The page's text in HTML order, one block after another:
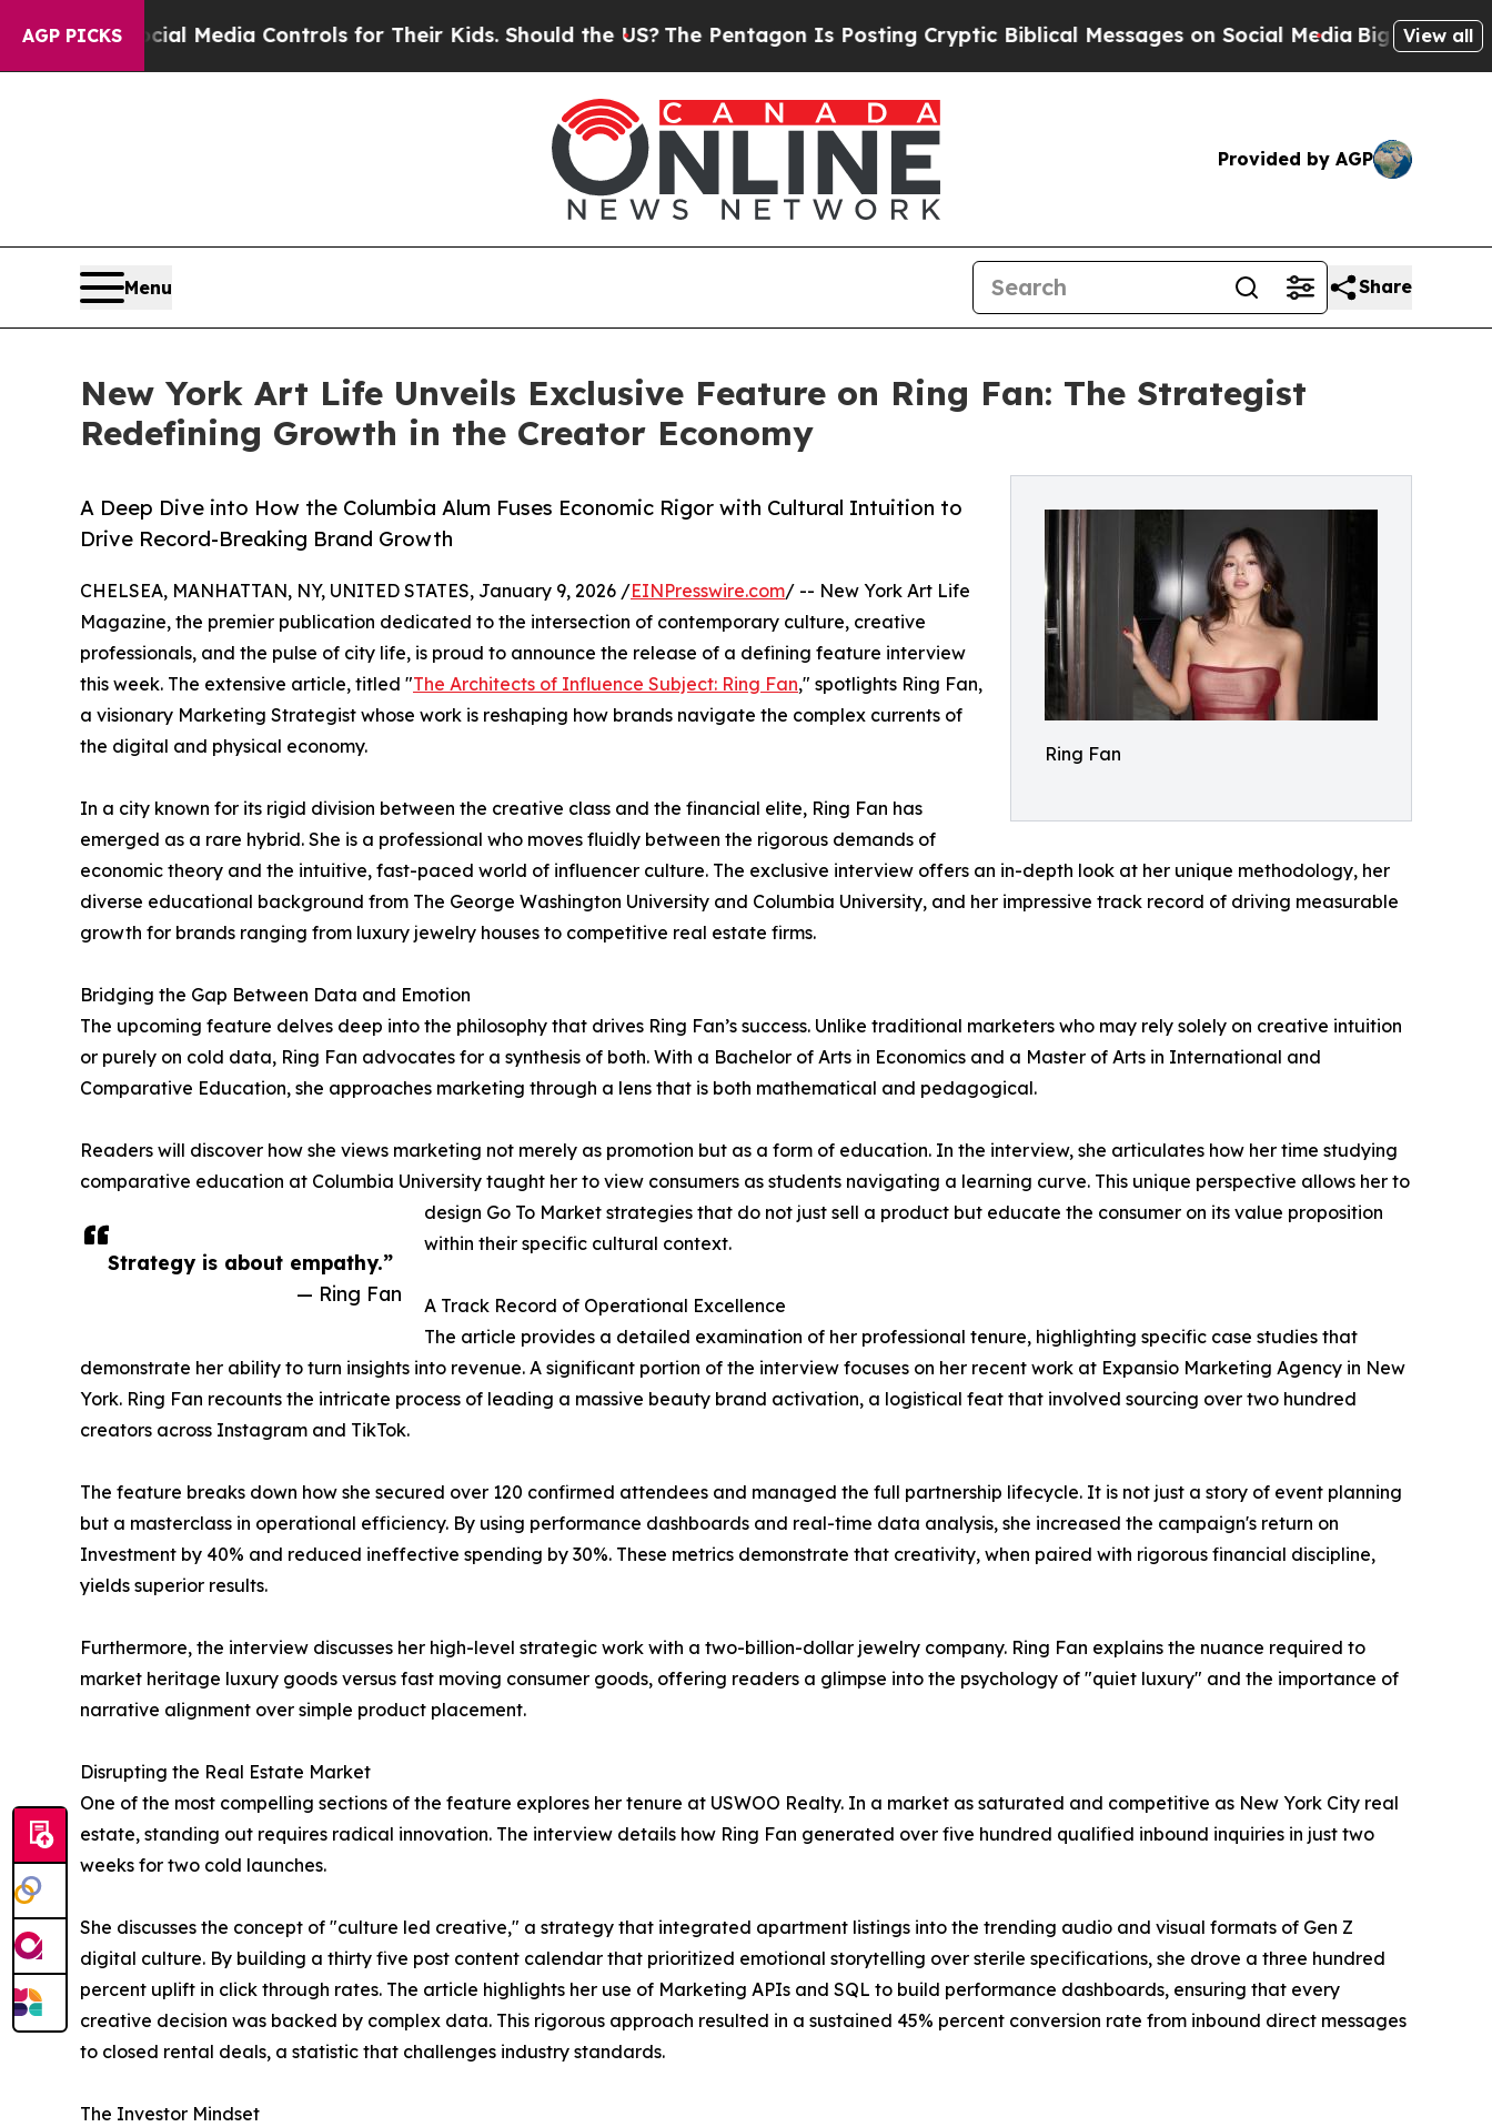
AGP PICKS
Social Media Controls for Their Kids. Should the US?The Pentagon Is Posting Cryptic Biblical Messages on Social MediaBig Food vs. TheView all
Provided by AGP
Menu Share
New York Art Life Unveils Exclusive Feature on Ring Fan: The Strategist
Redefining Growth in the Creator Economy
Ring Fan
A Deep Dive into How the Columbia Alum Fuses Economic Rigor with Cultural Intuition to
Drive Record-Breaking Brand Growth
Strategy is about empathy.”
— Ring Fan
CHELSEA, MANHATTAN, NY, UNITED STATES, January 9, 2026 /EINPresswire.com/ -- New York Art Life
Magazine, the premier publication dedicated to the intersection of contemporary culture, creative
professionals, and the pulse of city life, is proud to announce the release of a defining feature interview
this week. The extensive article, titled "The Architects of Influence Subject: Ring Fan," spotlights Ring Fan,
a visionary Marketing Strategist whose work is reshaping how brands navigate the complex currents of
the digital and physical economy.
In a city known for its rigid division between the creative class and the financial elite, Ring Fan has
emerged as a rare hybrid. She is a professional who moves fluidly between the rigorous demands of
economic theory and the intuitive, fast-paced world of influencer culture. The exclusive interview offers an in-depth look at her unique methodology, her
diverse educational background from The George Washington University and Columbia University, and her impressive track record of driving measurable
growth for brands ranging from luxury jewelry houses to competitive real estate firms.
Bridging the Gap Between Data and Emotion
The upcoming feature delves deep into the philosophy that drives Ring Fan’s success. Unlike traditional marketers who may rely solely on creative intuition
or purely on cold data, Ring Fan advocates for a synthesis of both. With a Bachelor of Arts in Economics and a Master of Arts in International and
Comparative Education, she approaches marketing through a lens that is both mathematical and pedagogical.
Readers will discover how she views marketing not merely as promotion but as a form of education. In the interview, she articulates how her time studying
comparative education at Columbia University taught her to view consumers as students navigating a learning curve. This unique perspective allows her to
design Go To Market strategies that do not just sell a product but educate the consumer on its value proposition
within their specific cultural context.
A Track Record of Operational Excellence
The article provides a detailed examination of her professional tenure, highlighting specific case studies that
demonstrate her ability to turn insights into revenue. A significant portion of the interview focuses on her recent work at Expansio Marketing Agency in New
York. Ring Fan recounts the intricate process of leading a massive beauty brand activation, a logistical feat that involved sourcing over two hundred
creators across Instagram and TikTok.
The feature breaks down how she secured over 120 confirmed attendees and managed the full partnership lifecycle. It is not just a story of event planning
but a masterclass in operational efficiency. By using performance dashboards and real-time data analysis, she increased the campaign's return on
Investment by 40% and reduced ineffective spending by 30%. These metrics demonstrate that creativity, when paired with rigorous financial discipline,
yields superior results.
Furthermore, the interview discusses her high-level strategic work with a two-billion-dollar jewelry company. Ring Fan explains the nuance required to
market heritage luxury goods versus fast moving consumer goods, offering readers a glimpse into the psychology of "quiet luxury" and the importance of
narrative alignment over simple product placement.
Disrupting the Real Estate Market
One of the most compelling sections of the feature explores her tenure at USWOO Realty. In a market as saturated and competitive as New York City real
estate, standing out requires radical innovation. The interview details how Ring Fan generated over five hundred qualified inbound inquiries in just two
weeks for two cold launches.
She discusses the concept of "culture led creative," a strategy that integrated apartment listings into the trending audio and visual formats of Gen Z
digital culture. By building a thirty five post content calendar that prioritized emotional storytelling over sterile specifications, she drove a three hundred
percent uplift in click through rates. The article highlights her use of Marketing APIs and SQL to build performance dashboards, ensuring that every
creative decision was backed by complex data. This rigorous approach resulted in a sustained 45% percent conversion rate from inbound direct messages
to closed rental deals, a statistic that challenges industry standards.
The Investor Mindset